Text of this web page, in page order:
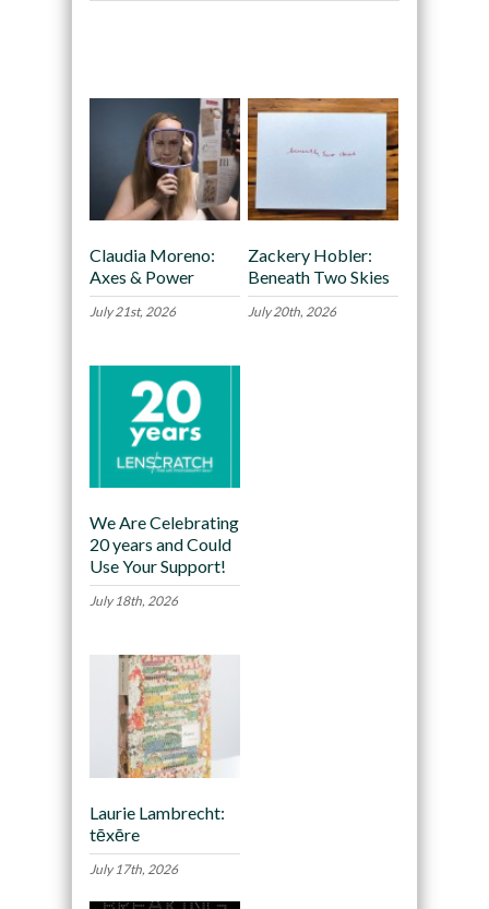
Claudia Moreno:
Axes & Power
July 21st, 2026
Zackery Hobler:
Beneath Two Skies
July 20th, 2026
We Are Celebrating
20 years and Could
Use Your Support!
July 18th, 2026
Laurie Lambrecht:
tēxēre
July 17th, 2026